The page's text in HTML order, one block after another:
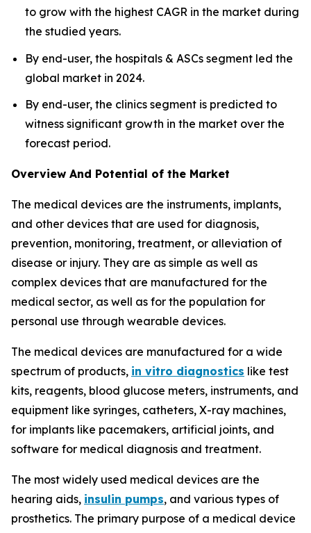
to grow with the highest CAGR in the market during
the studied years.
By end-user, the hospitals & ASCs segment led the
global market in 2024.
By end-user, the clinics segment is predicted to
witness significant growth in the market over the
forecast period.
Overview And Potential of the Market
The medical devices are the instruments, implants,
and other devices that are used for diagnosis,
prevention, monitoring, treatment, or alleviation of
disease or injury. They are as simple as well as
complex devices that are manufactured for the
medical sector, as well as for the population for
personal use through wearable devices.
The medical devices are manufactured for a wide
spectrum of products, in vitro diagnostics like test
kits, reagents, blood glucose meters, instruments, and
equipment like syringes, catheters, X-ray machines,
for implants like pacemakers, artificial joints, and
software for medical diagnosis and treatment.
The most widely used medical devices are the
hearing aids, insulin pumps, and various types of
prosthetics. The primary purpose of a medical device